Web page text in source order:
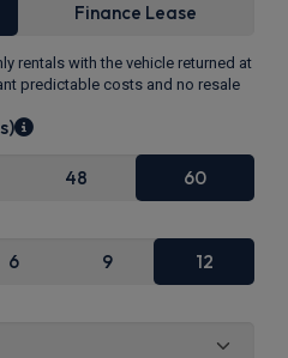
Finance Lease
rentals with the vehicle returned at
predictable costs and no resale
48 60
6 9 12